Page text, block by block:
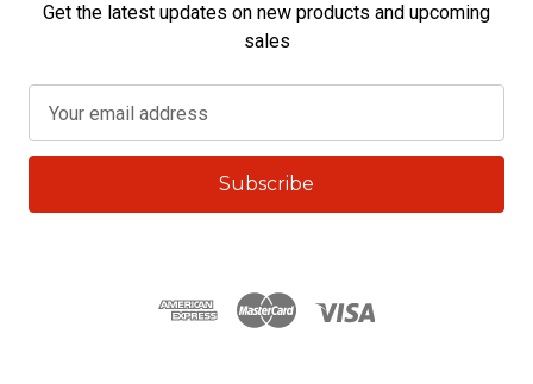
Get the latest updates on new products and upcoming
sales
a
l